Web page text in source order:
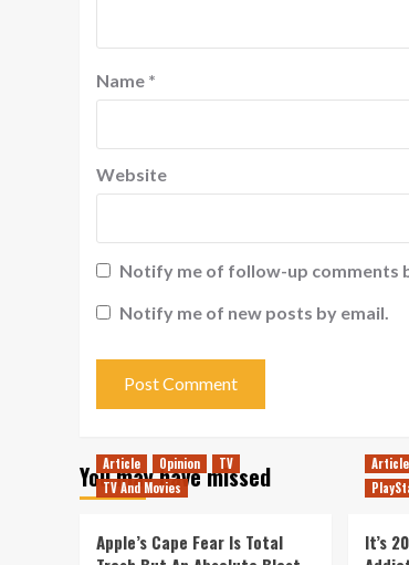
Name *
Website
Notify me of follow-up comments
Notify me of new posts by email.
You may have missed
Article Opinion
TV
TV And Movies
Apple’s Cape Fear Is Total
Article
It’s